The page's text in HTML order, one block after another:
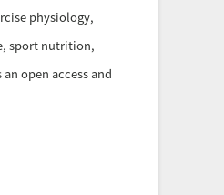
physiology,
sport nutrition,
open access and